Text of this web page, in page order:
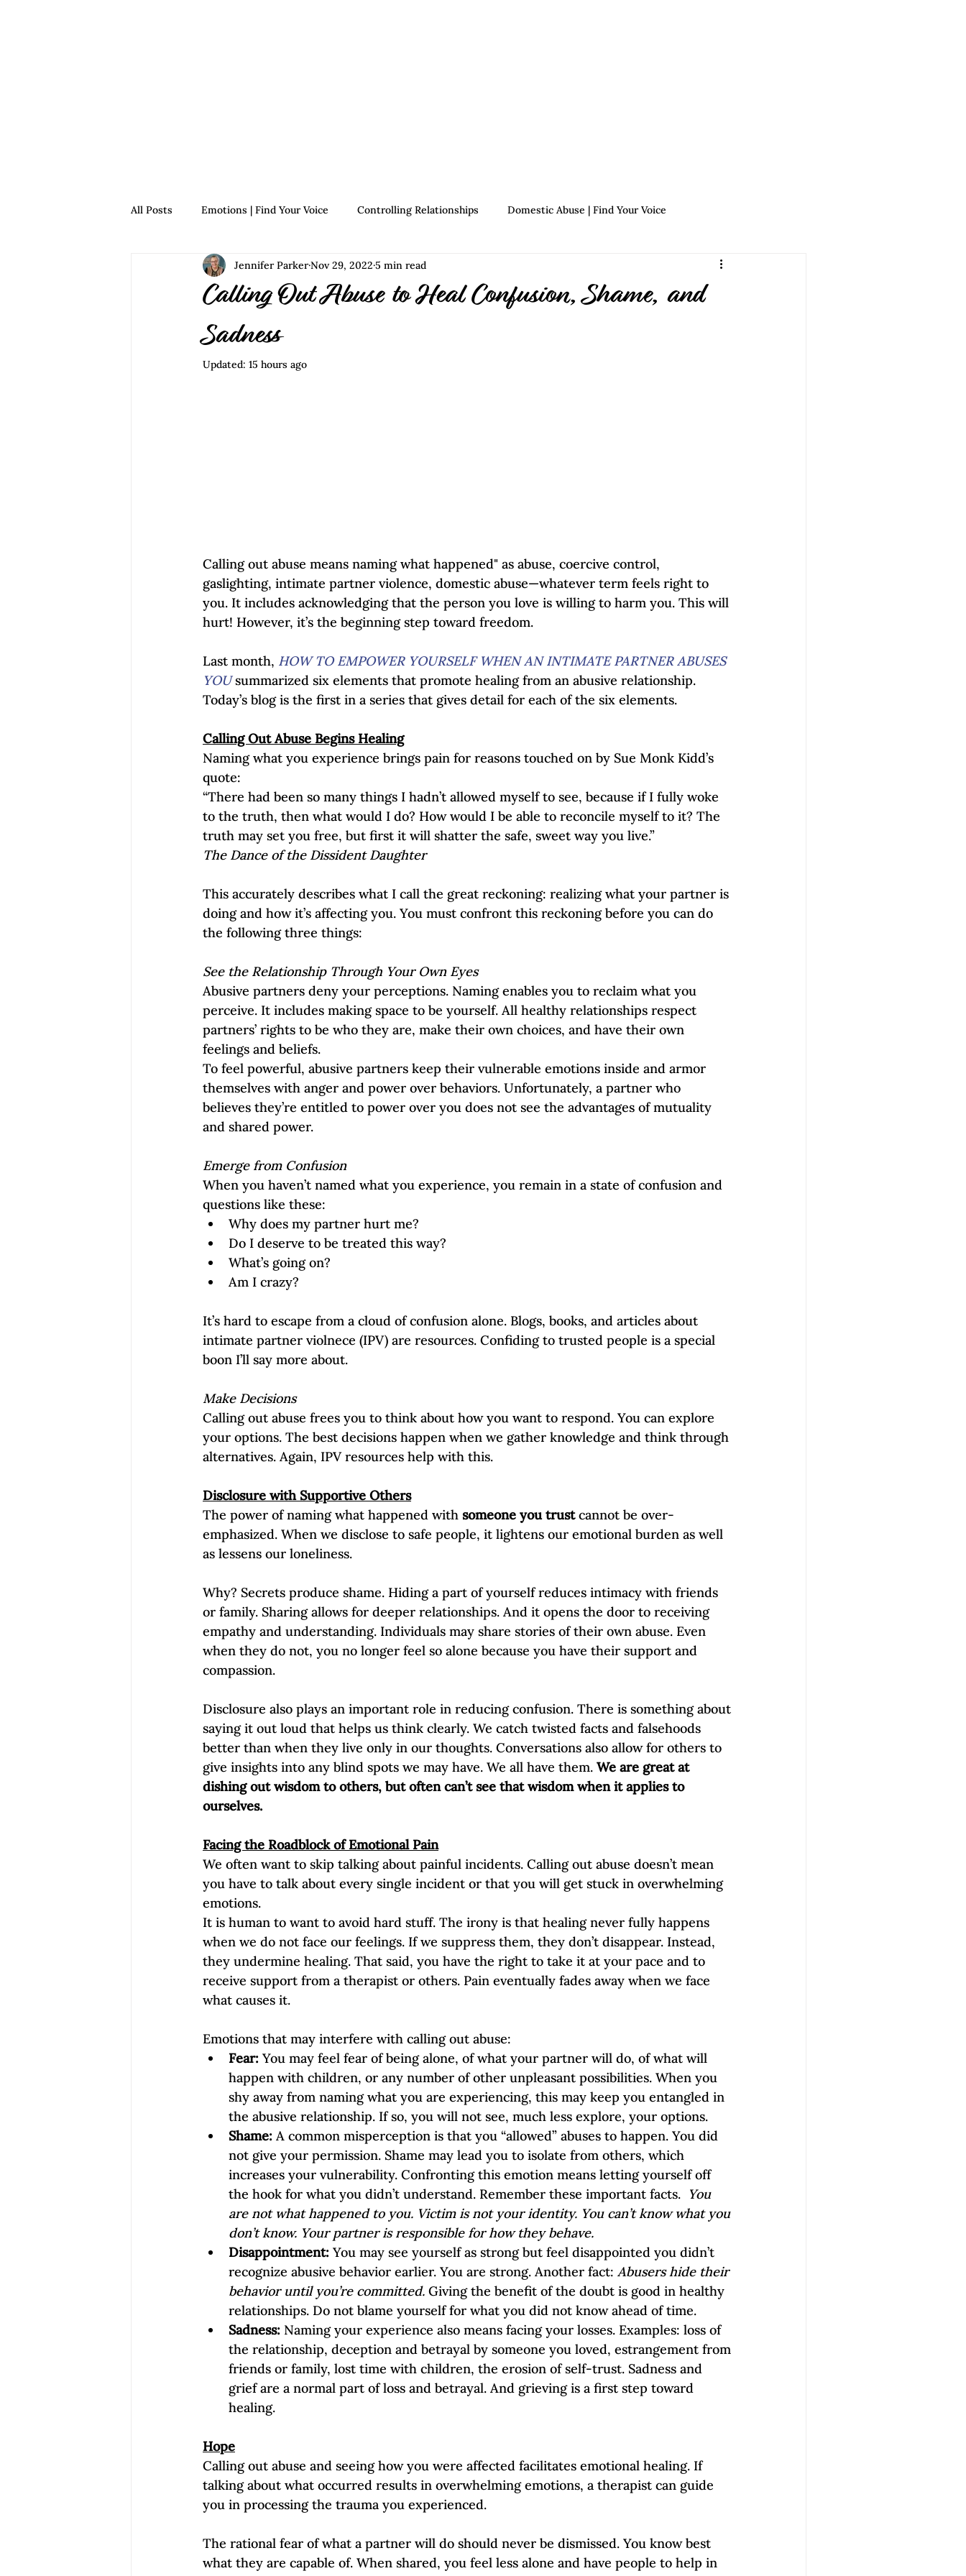
All Posts Emotions | Find Your Voice Controlling Relationships Domestic Abuse | Find Your Voice
Relationships | Find Your Voice Growth | Find Your Voice Allies | Find Your Voice
Empowerment | Find Your Voice
Calling Out Abuse to Heal Confusion, Shame, and
Sadness
Jennifer ParkerNov 29, 2022 5 min read
Updated: 15 hours ago
Calling out abuse means naming what happened" as abuse, coercive control,
gaslighting, intimate partner violence, domestic abuse—whatever term feels right to
you. It includes acknowledging that the person you love is willing to harm you. This will
hurt! However, it’s the beginning step toward freedom.
Last month, HOW TO EMPOWER YOURSELF WHEN AN INTIMATE PARTNER ABUSES
YOU summarized six elements that promote healing from an abusive relationship.
Today’s blog is the first in a series that gives detail for each of the six elements.
Calling Out Abuse Begins Healing
Naming what you experience brings pain for reasons touched on by Sue Monk Kidd’s
quote:
“There had been so many things I hadn’t allowed myself to see, because if I fully woke
to the truth, then what would I do? How would I be able to reconcile myself to it? The
truth may set you free, but first it will shatter the safe, sweet way you live.”
The Dance of the Dissident Daughter
This accurately describes what I call the great reckoning: realizing what your partner is
doing and how it’s affecting you. You must confront this reckoning before you can do
the following three things:
See the Relationship Through Your Own Eyes
Abusive partners deny your perceptions. Naming enables you to reclaim what you
perceive. It includes making space to be yourself. All healthy relationships respect
partners’ rights to be who they are, make their own choices, and have their own
feelings and beliefs.
To feel powerful, abusive partners keep their vulnerable emotions inside and armor
themselves with anger and power over behaviors. Unfortunately, a partner who
believes they’re entitled to power over you does not see the advantages of mutuality
and shared power.
Emerge from Confusion
When you haven’t named what you experience, you remain in a state of confusion and
questions like these:
Why does my partner hurt me?
Do I deserve to be treated this way?
What’s going on?
Am I crazy?
It’s hard to escape from a cloud of confusion alone. Blogs, books, and articles about
intimate partner violnece (IPV) are resources. Confiding to trusted people is a special
boon I’ll say more about.
Make Decisions
Calling out abuse frees you to think about how you want to respond. You can explore
your options. The best decisions happen when we gather knowledge and think through
alternatives. Again, IPV resources help with this.
Disclosure with Supportive Others
The power of naming what happened with someone you trust cannot be over-
emphasized. When we disclose to safe people, it lightens our emotional burden as well
as lessens our loneliness.
Why? Secrets produce shame. Hiding a part of yourself reduces intimacy with friends
or family. Sharing allows for deeper relationships. And it opens the door to receiving
empathy and understanding. Individuals may share stories of their own abuse. Even
when they do not, you no longer feel so alone because you have their support and
compassion.
Disclosure also plays an important role in reducing confusion. There is something about
saying it out loud that helps us think clearly. We catch twisted facts and falsehoods
better than when they live only in our thoughts. Conversations also allow for others to
give insights into any blind spots we may have. We all have them. We are great at
dishing out wisdom to others, but often can’t see that wisdom when it applies to
ourselves.
Facing the Roadblock of Emotional Pain
We often want to skip talking about painful incidents. Calling out abuse doesn’t mean
you have to talk about every single incident or that you will get stuck in overwhelming
emotions.
It is human to want to avoid hard stuff. The irony is that healing never fully happens
when we do not face our feelings. If we suppress them, they don’t disappear. Instead,
they undermine healing. That said, you have the right to take it at your pace and to
receive support from a therapist or others. Pain eventually fades away when we face
what causes it.
Emotions that may interfere with calling out abuse:
Fear: You may feel fear of being alone, of what your partner will do, of what will
happen with children, or any number of other unpleasant possibilities. When you
shy away from naming what you are experiencing, this may keep you entangled in
the abusive relationship. If so, you will not see, much less explore, your options.
Shame: A common misperception is that you “allowed” abuses to happen. You did
not give your permission. Shame may lead you to isolate from others, which
increases your vulnerability. Confronting this emotion means letting yourself off
the hook for what you didn’t understand. Remember these important facts. You
are not what happened to you. Victim is not your identity. You can’t know what you
don’t know. Your partner is responsible for how they behave.
Disappointment: You may see yourself as strong but feel disappointed you didn’t
recognize abusive behavior earlier. You are strong. Another fact: Abusers hide their
behavior until you’re committed. Giving the benefit of the doubt is good in healthy
relationships. Do not blame yourself for what you did not know ahead of time.
Sadness: Naming your experience also means facing your losses. Examples: loss of
the relationship, deception and betrayal by someone you loved, estrangement from
friends or family, lost time with children, the erosion of self-trust. Sadness and
grief are a normal part of loss and betrayal. And grieving is a first step toward
healing.
Hope
Calling out abuse and seeing how you were affected facilitates emotional healing. If
talking about what occurred results in overwhelming emotions, a therapist can guide
you in processing the trauma you experienced.
The rational fear of what a partner will do should never be dismissed. You know best
what they are capable of. When shared, you feel less alone and have people to help in